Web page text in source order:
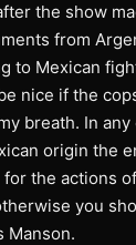
the show
from
to Mexican
nice if the
breath. In
origin the
the actions
you
Manson.